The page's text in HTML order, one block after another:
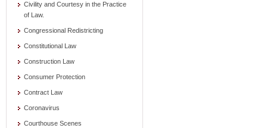
Civility and Courtesy in the Practice
of Law.
Congressional Redistricting
Constitutional Law
Construction Law
Consumer Protection
Contract Law
Coronavirus
Courthouse Scenes